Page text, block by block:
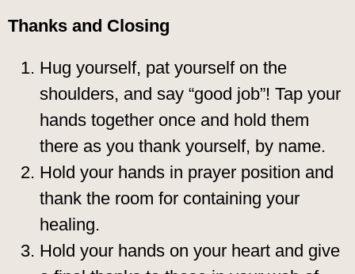
Thanks and Closing
Hug yourself, pat yourself on the
shoulders, and say “good job”! Tap your
hands together once and hold them
there as you thank yourself, by name.
Hold your hands in prayer position and
thank the room for containing your
healing.
Hold your hands on your heart and give